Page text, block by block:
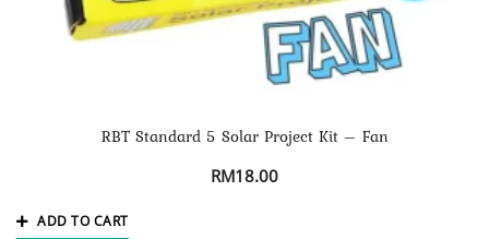
RBT Standard 5 Solar Project Kit – Fan
RM18.00
ADD TO CART